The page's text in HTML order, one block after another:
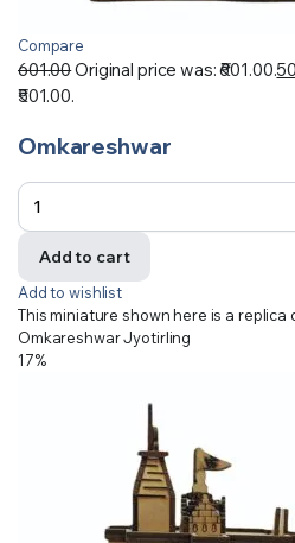
Compare
601.00Original price was: ₹601.00.
₹501.00.
Omkareshwar
Add to cart
Add to wishlist
This miniature shown here is a replica
Omkareshwar Jyotirling
17%